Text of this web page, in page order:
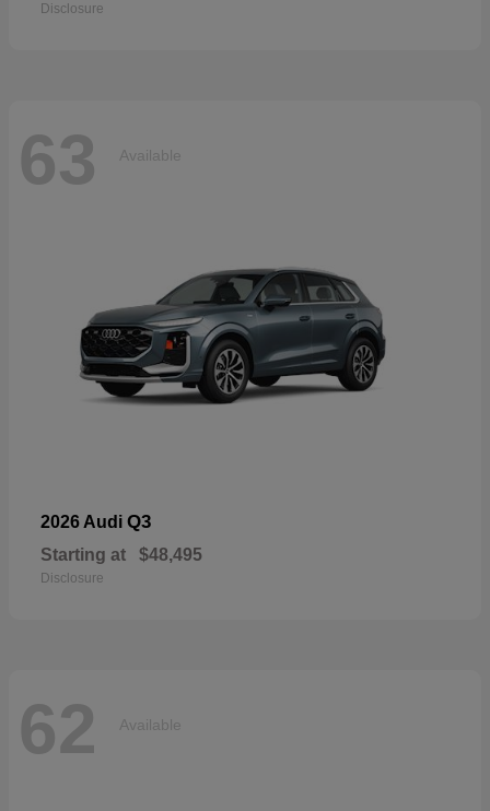
Disclosure
63 Available
2026 Audi Q3
Starting at $48,495
Disclosure
62 Available